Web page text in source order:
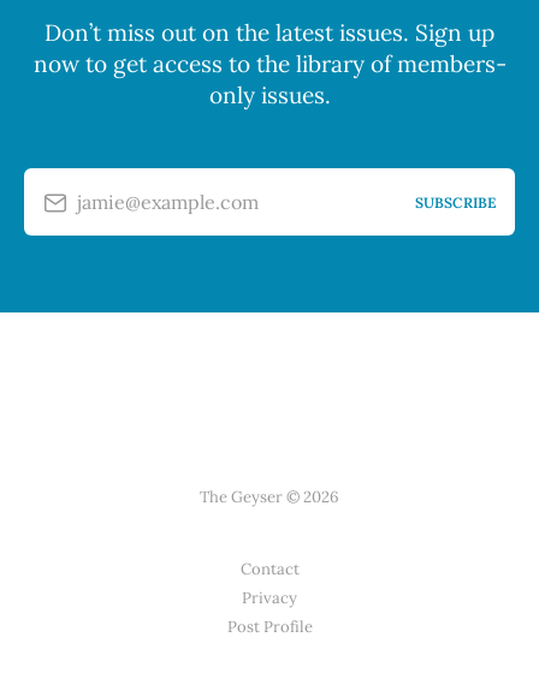
Don’t miss out on the latest issues. Sign up
now to get access to the library of members-
only issues.
jamie@example.com SUBSCRIBE
The Geyser © 2026
Contact
Privacy
Post Profile